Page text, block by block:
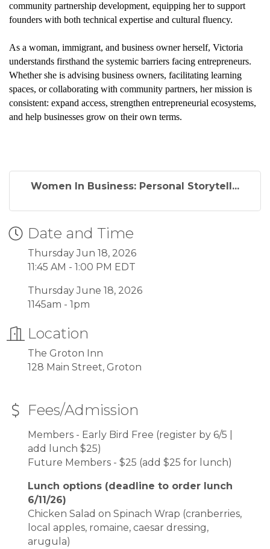
community partnership development, equipping her to support
founders with both technical expertise and cultural fluency.
As a woman, immigrant, and business owner herself, Victoria
understands firsthand the systemic barriers facing entrepreneurs.
Whether she is advising business owners, facilitating learning
spaces, or collaborating with community partners, her mission is
consistent: expand access, strengthen entrepreneurial ecosystems,
and help businesses grow on their own terms.
Women In Business: Personal Storytell...
Date and Time
Thursday Jun 18, 2026
11:45 AM - 1:00 PM EDT
Thursday June 18, 2026
1145am - 1pm
Location
The Groton Inn
128 Main Street, Groton
Fees/Admission
Members - Early Bird Free (register by 6/5 |
add lunch $25)
Future Members - $25 (add $25 for lunch)
Lunch options (deadline to order lunch
6/11/26)
Chicken Salad on Spinach Wrap (cranberries,
local apples, romaine, caesar dressing,
arugula)